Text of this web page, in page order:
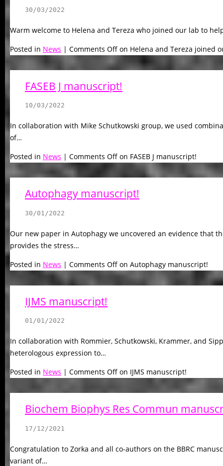
30/03/2022
Warm welcome to Helena and Tereza who joined our lab to
Posted in News | Comments Off on Helena and Tereza joined
FASEB J manuscript!
10/03/2022
In collaboration with Mike Schutkowski group, we used
of…
Posted in News | Comments Off on FASEB J manuscript!
Autophagy manuscript!
30/01/2022
Our new paper in Autophagy we uncovered an evidence that
provides the stress…
Posted in News | Comments Off on Autophagy manuscript!
IJMS manuscript!
01/01/2022
In collaboration with Rommier, Schutkowski, Krammer, and
heterologous expression to…
Posted in News | Comments Off on IJMS manuscript!
Biochem Biophys Res Commun
17/12/2021
Congratulation to Zorka and all co-authors on the BBRC
variant of…